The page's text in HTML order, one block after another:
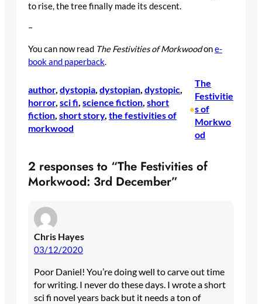
to rise, the tree finally made its descent.
–
You can now read The Festivities of Morkwoodone-
book and paperback.
author, dystopia, dystopian, dystopic
horror, sci fi, science fiction, short
fiction, short story, the festivities of
morkwood
•
The
Festivitie
s of
Morkwo
od
2 responses to “The Festivities of
Morkwood: 3rd December”
Chris Hayes
03/12/2020
Poor Daniel! You’re doing well to carve out time
for writing. I never do these days. I wrote a short
sci fi novel years back but it needs a ton of